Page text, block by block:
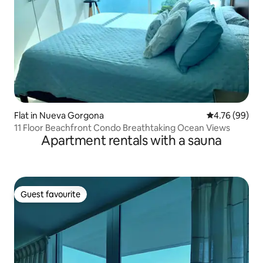
Flat in Nueva Gorgona 4.76 out of 5
4.76 (99)
11 Floor Beachfront Condo Breathtaking Ocean Views
Apartment rentals with a sauna
Guest favourite
Guest favourite